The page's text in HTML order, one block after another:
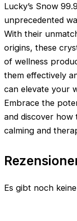
Lucky’s Snow
unprecedented
With their
origins, these
of wellness
them effectively
can elevate your
Embrace the
and discover
calming and
Es gibt noch